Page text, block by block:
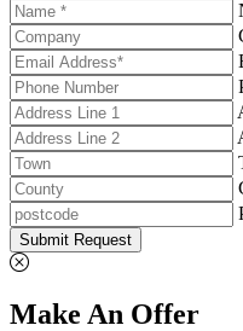
Submit Request
Make An Offer